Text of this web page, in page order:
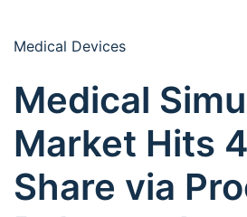
Medical Devices
Medical
Market Hits
Share via